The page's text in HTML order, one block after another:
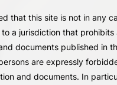
that this site is not in any
a jurisdiction that prohibits
documents published in
are expressly
and documents. In